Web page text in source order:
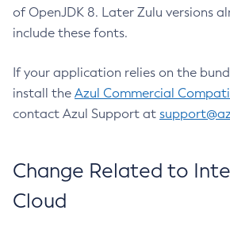
of OpenJDK 8. Later Zulu versions
include these fonts.
If your application relies on the
install the Azul Commercial
contact Azul Support at
Change Related to
Cloud